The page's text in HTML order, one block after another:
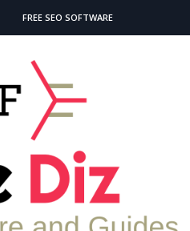
FREE SEO SOFTWARE